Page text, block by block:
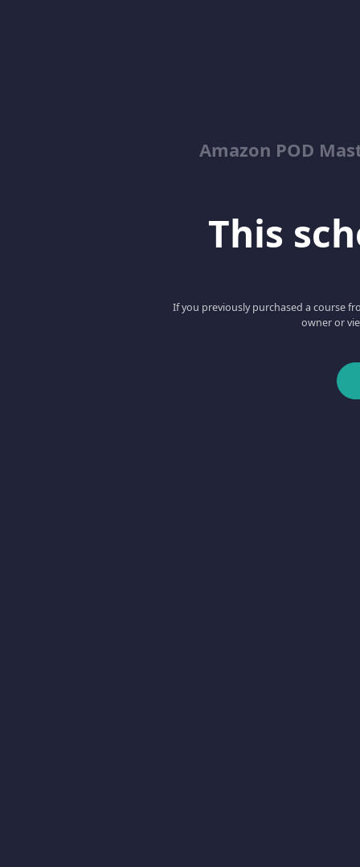
Amazon POD
This
If you previously purchased a course
owner or